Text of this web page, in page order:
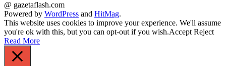
@ gazetaflash.com
Powered by WordPress and HitMag.
This website uses cookies to improve your experience. We'll assume
you're ok with this, but you can opt-out if you wish.Accept Reject
Read More